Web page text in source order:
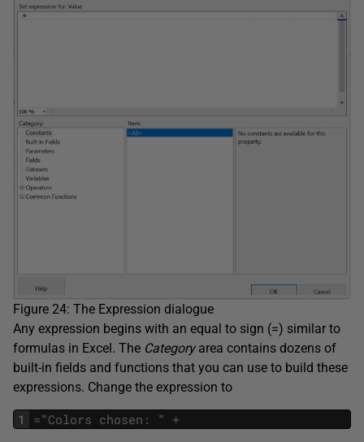
Figure 24: The Expression dialogue
Any expression begins with an equal to sign (=) similar to
formulas in Excel. The Categoryarea contains dozens of
built-in fields and functions that you can use to build these
expressions. Change the expression to
1 ="Colors chosen : " +